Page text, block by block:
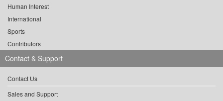
Human Interest
International
Sports
Contributors
Contact & Support
Contact Us
Sales and Support